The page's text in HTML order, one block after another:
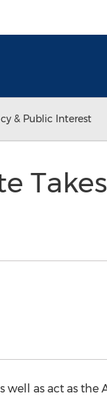
& Public Interest
well as act as